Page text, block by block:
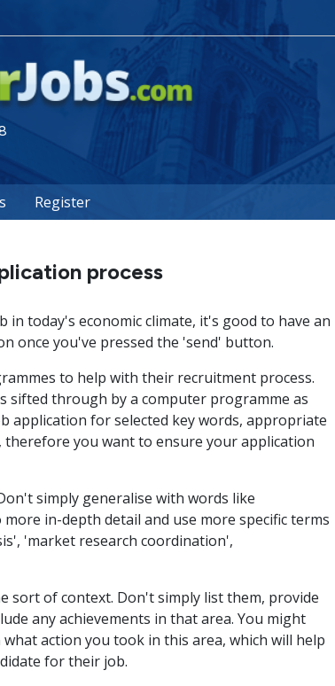
Register
process
today's economic climate, it's good to have an
once you've pressed the 'send' button.
to help with their recruitment process.
sifted through by a computer programme as
application for selected key words, appropriate
you want to ensure your application
simply generalise with words like
in-depth detail and use more specific terms
'market research coordination',
sort of context. Don't simply list them, provide
any achievements in that area. You might
action you took in this area, which will help
for their job.